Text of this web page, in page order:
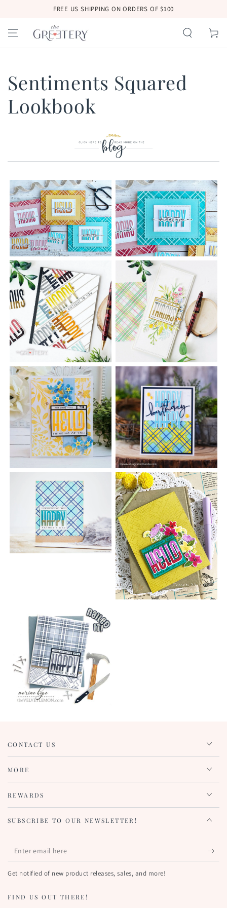
CONTENTFREE US SHIPPING ON ORDERS OF $100
Cart
Sentiments Squared
Lookbook
CONTACT US
MORE
REWARDS
SUBSCRIBE TO OUR NEWSLETTER!
Enter
email
here
Get notified of new product releases, sales, and more!
FIND US OUT THERE!